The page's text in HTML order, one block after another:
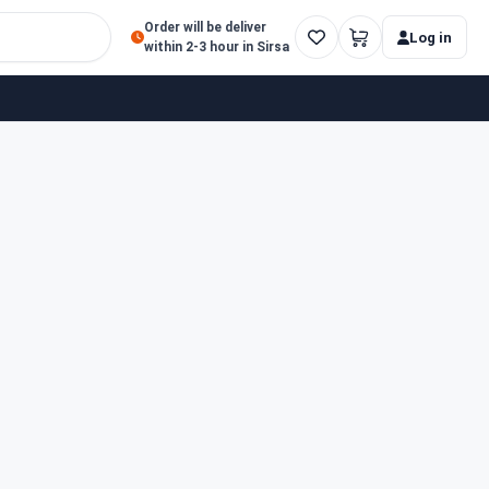
Order will be deliver
within 2-3 hour in Sirsa
Log in